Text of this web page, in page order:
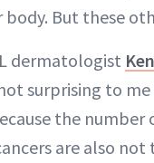
But these
dermatologist
surprising to
the number
are also